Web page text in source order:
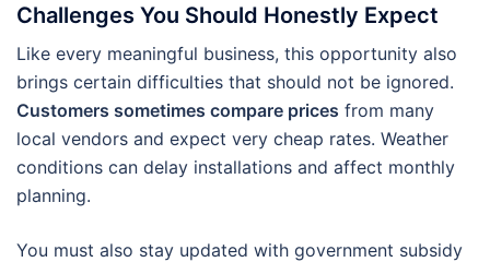
Challenges You Should Honestly Expect
Like every meaningful business, this opportunity also
brings certain difficulties that should not be ignored.
Customers sometimes compare prices from many
local vendors and expect very cheap rates. Weather
conditions can delay installations and affect monthly
planning.
You must also stay updated with government subsidy